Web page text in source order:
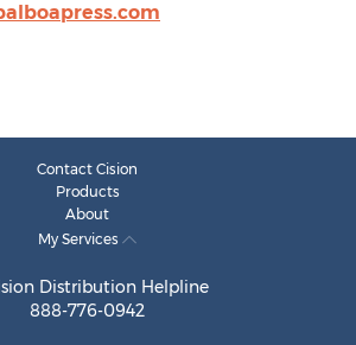
Contact Cision
Products
About
My Services
Distribution Helpline
888-776-0942